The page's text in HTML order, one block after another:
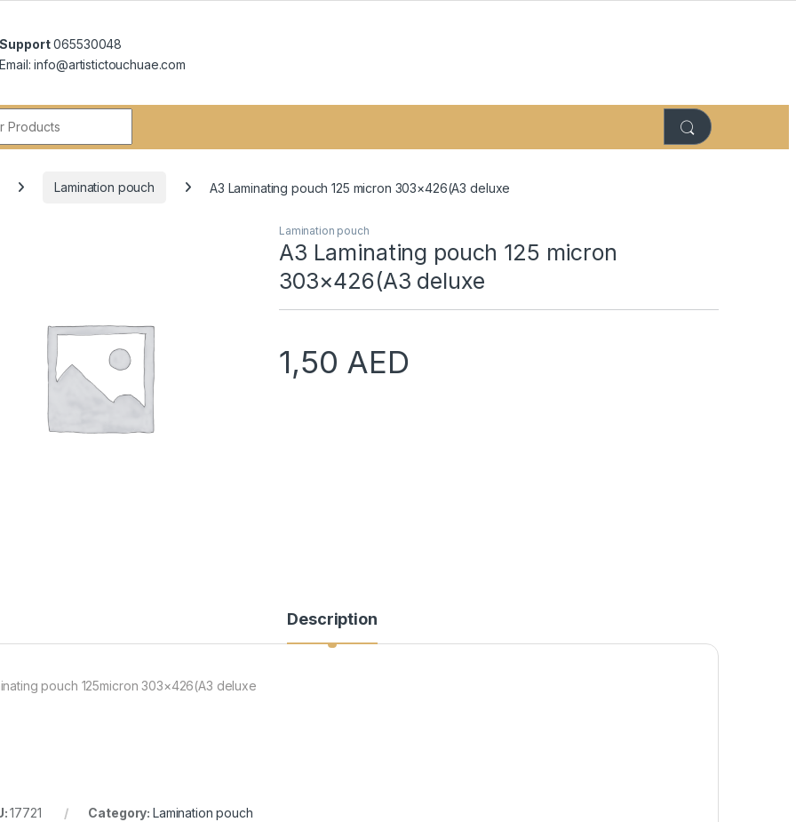
Support065530048
Email: info@artistictouchuae.com
Lamination pouch A3 Laminating pouch 125 micron 303×426(A3 deluxe
Lamination pouch
A3 Laminating pouch 125 micron
303×426(A3 deluxe
1,50 AED
Description
pouch 125micron 303×426(A3 deluxe
17721 Category: Lamination pouch